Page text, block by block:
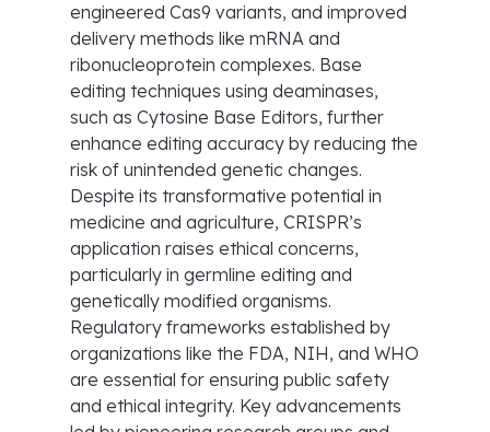
engineered Cas9 variants, and improved
delivery methods like mRNA and
ribonucleoprotein complexes. Base
editing techniques using deaminases,
such as Cytosine Base Editors, further
enhance editing accuracy by reducing the
risk of unintended genetic changes.
Despite its transformative potential in
medicine and agriculture, CRISPR’s
application raises ethical concerns,
particularly in germline editing and
genetically modified organisms.
Regulatory frameworks established by
organizations like the FDA, NIH, and WHO
are essential for ensuring public safety
and ethical integrity. Key advancements